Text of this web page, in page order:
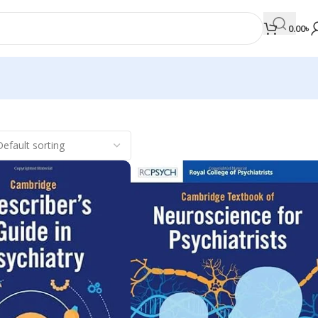
0.00৳
MEDICAL BOOKS
Orthopaedics & Trauma
Otolaryngology
Oxford Handbook Series
Oxford Specialist Handbook Series
Parasitology
Pathology
Pediatric Surgery